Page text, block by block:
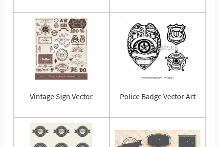
Vintage Sign Vector Police Badge Vector Art